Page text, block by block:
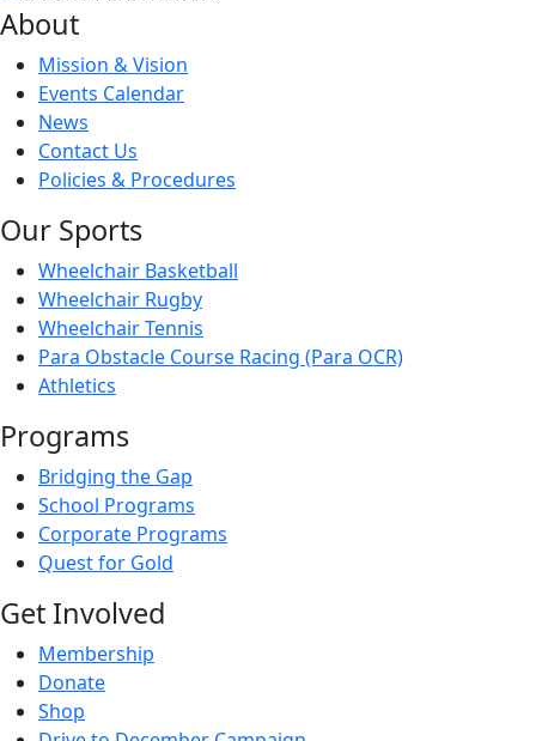
About
Mission & Vision
Events Calendar
News
Contact Us
Policies & Procedures
Our Sports
Wheelchair Basketball
Wheelchair Rugby
Wheelchair Tennis
Para Obstacle Course Racing (Para OCR)
Athletics
Programs
Bridging the Gap
School Programs
Corporate Programs
Quest for Gold
Get Involved
Membership
Donate
Shop